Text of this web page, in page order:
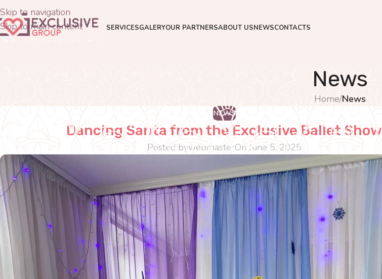
Skip to navigation
Skip to main content
SERVICESGALERYOUR PARTNERSABOUT USNEWSCONTACTS
News
Home/News
NEWS
Dancing Santa from the Exclusive Ballet Show
Posted bywebmasterOn June 5, 2025